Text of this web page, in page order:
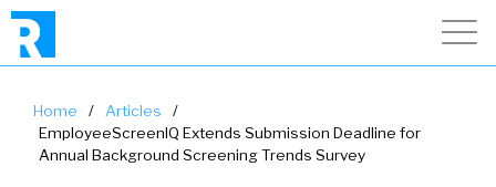
Home / Articles
/
EmployeeScreenIQ Extends Submission Deadline for
Annual Background Screening Trends Survey